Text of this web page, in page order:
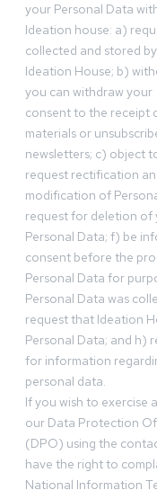
your Personal Data
Ideation house: a)
collected and stored by
Ideation House; b)
you can withdraw your
consent to the receipt
materials or
newsletters; c) object
request rectification
modification of
request for deletion of
Personal Data; f) be
consent before the
Personal Data for
Personal Data was
request that Ideation
Personal Data; and h)
for information
personal data.
If you wish to exercise
our Data Protection
(DPO) using the
have the right to
National Information